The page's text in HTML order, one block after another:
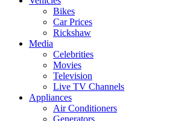
Bikes
Car Prices
Rickshaw
Media
Celebrities
Movies
Television
Live TV Channels
Appliances
Air Conditioners
Generators